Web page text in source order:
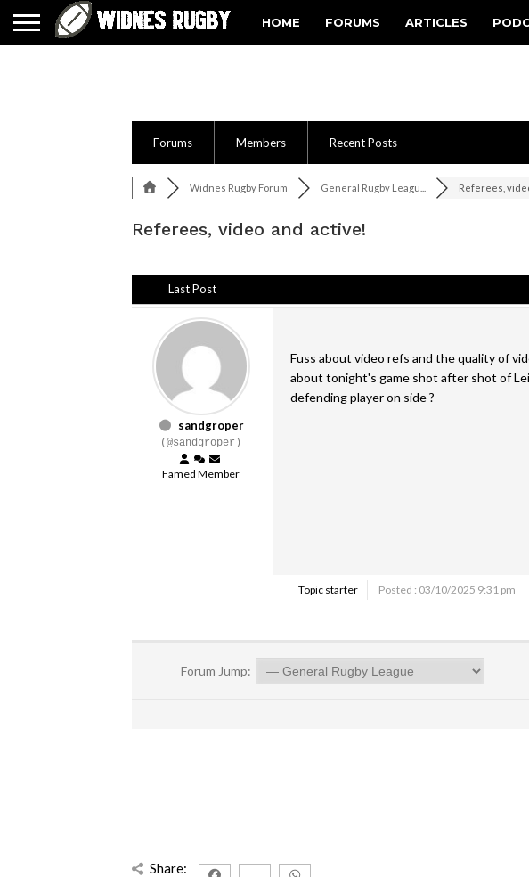
HOME FORUMS ARTICLES
Forums Members Recent Posts
Widnes Rugby Forum General Rugby Leagu... Referees, video
Referees, video and active!
Last Post
sandgroper
(@sandgroper)
Famed Member
Fuss about video refs and the quality of
about tonight's game shot after shot of
defending player on side ?
Topic starter Posted : 03/10/2025 9:31 pm
Forum Jump:
Share: